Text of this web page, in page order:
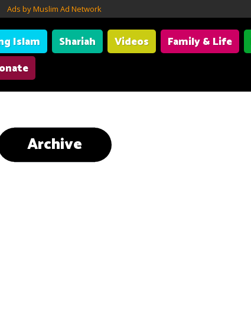
Ads by Muslim Ad Network
Islam Shariah Videos Family & Life
Archive